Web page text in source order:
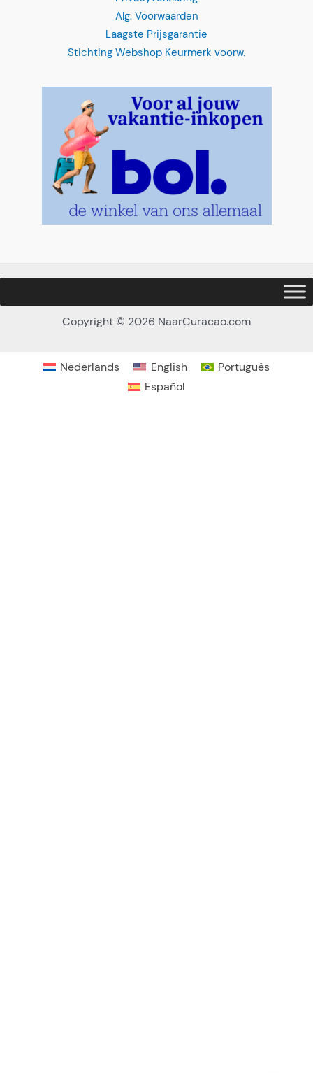
Alg. Voorwaarden
Laagste Prijsgarantie
Stichting Webshop Keurmerk voorw.
Copyright © 2026 NaarCuracao.com
Nederlands English
Português
Español